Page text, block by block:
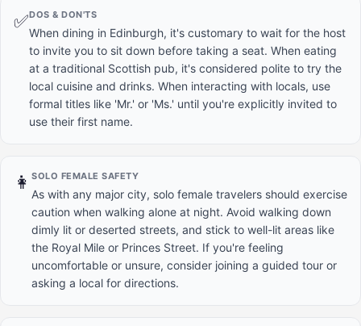
✅DOS & DON'TS
When dining in Edinburgh, it's customary to wait for the host
to invite you to sit down before taking a seat. When eating
at a traditional Scottish pub, it's considered polite to try the
local cuisine and drinks. When interacting with locals, use
formal titles like 'Mr.' or 'Ms.' until you're explicitly invited to
use their first name.
👩 SOLO FEMALE SAFETY
As with any major city, solo female travelers should exercise
caution when walking alone at night. Avoid walking down
dimly lit or deserted streets, and stick to well-lit areas like
the Royal Mile or Princes Street. If you're feeling
uncomfortable or unsure, consider joining a guided tour or
asking a local for directions.